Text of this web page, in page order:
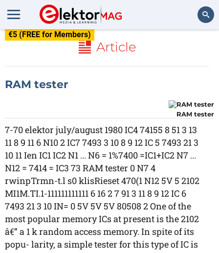
€5 (FREE for Members)
Article
RAM tester
RAM tester
7-70 elektor july/august 1980 IC4 74155 8 51 3 13
11 8 9 11 6 N10 2 IC7 7493 3 10 8 9 12 IC 5 7493 21 3
10 11 Ien IC1 IC2 N1 ... N6 = 1%7400 =IC1+IC2 N7 ...
N12 = 7414 = IC3 73 RAM tester 0 N7 4
rwinpTrmn-t.l s0 klisRieset 470(1 N12 5V 5 2102
MI1M.TI.1-111111111111 6 16 2 7 91 3 11 8 9 12 IC 6
7493 21 3 10 IN= 0 5V 5V 5V 80508 2 One of the
most popular memory ICs at present is the 2102
â€” a 1 k random access memory. In spite of its
popu- larity, a simple tester for this type of IC is